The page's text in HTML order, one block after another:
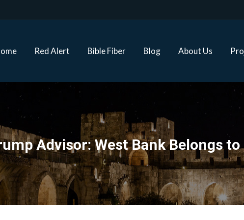
Red Alert Bible Fiber Blog About Us
Advisor: West Bank Belongs to